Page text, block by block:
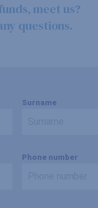
meet us?
questions.
Surname
Phone number